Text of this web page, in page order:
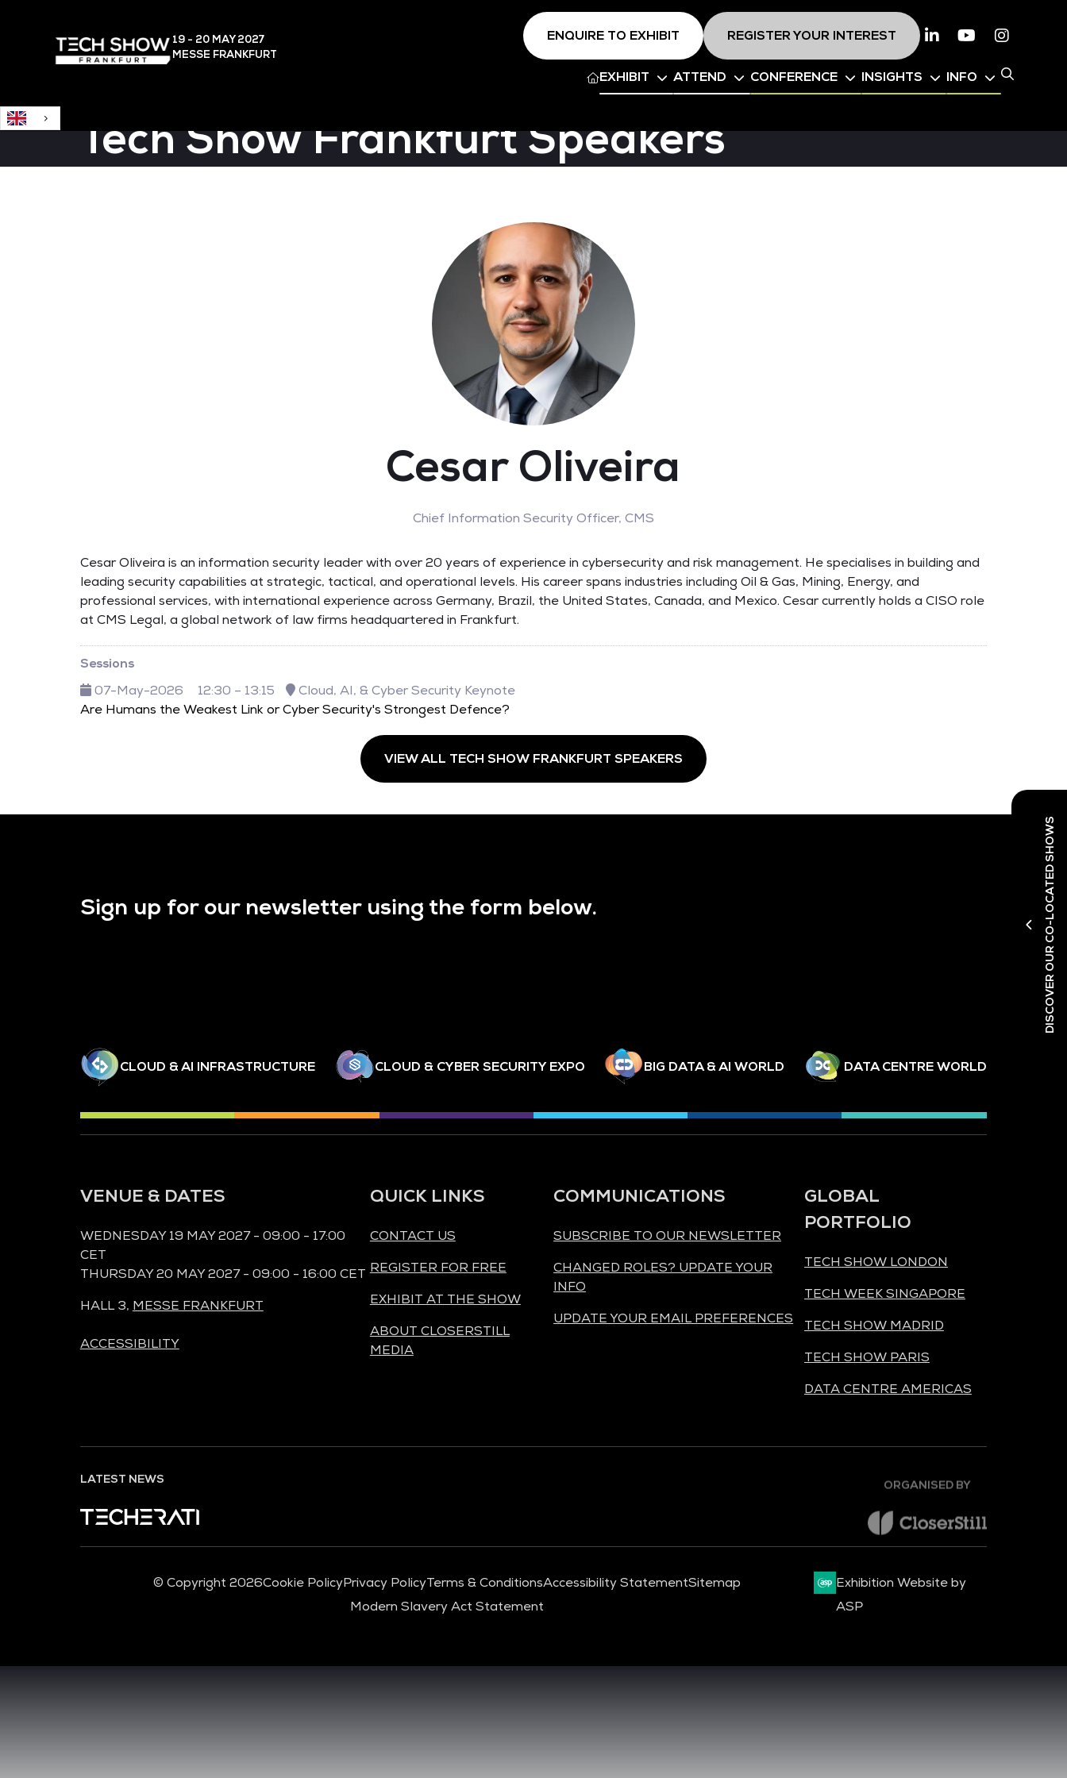
19 - 20 MAY2027
MESSE FRANKFURT
ENQUIRE TO EXHIBIT REGISTER YOUR INTEREST LinkedinYoutube
EXHIBIT ATTEND CONFERENCE INSIGHTS INFO
DISCOVER OUR CO-LOCATED SHOWS
Tech Show Frankfurt Speakers
Cesar Oliveira
Chief Information Security Officer, CMS
Cesar Oliveira is an information security leader with over 20 years of experience in cybersecurity and risk management. He specialises in building and
leading security capabilities at strategic, tactical, and operational levels. His career spans industries including Oil & Gas, Mining, Energy, and
professional services, with international experience across Germany, Brazil, the United States, Canada, and Mexico. Cesar currently holds a CISO role
at CMS Legal, a global network of law firms headquartered in Frankfurt.
Sessions
07-May-2026
12:30 – 13:15
Cloud, AI, & Cyber Security Keynote
Are Humans the Weakest Link or Cyber Security's Strongest Defence?
VIEW ALL TECH SHOW FRANKFURT SPEAKERS
Sign up for our newsletter using the form below.
CLOUD & AI INFRASTRUCTURE CLOUD & CYBER SECURITY EXPO BIG DATA & AI WORLD DATA CENTRE WORLD
VENUE & DATES
WEDNESDAY 19 MAY 2027 - 09:00 - 17:00
CET
THURSDAY 20 MAY 2027 - 09:00 - 16:00 CET
HALL 3, MESSE FRANKFURT
ACCESSIBILITY
QUICK LINKS
CONTACT US
REGISTER FOR FREE
EXHIBIT AT THE SHOW
ABOUT CLOSERSTILL
MEDIA
COMMUNICATIONS
SUBSCRIBE TO OUR NEWSLETTER
CHANGED ROLES? UPDATE YOUR
INFO
UPDATE YOUR EMAIL PREFERENCES
GLOBAL
PORTFOLIO
TECH SHOW LONDON
TECH WEEK SINGAPORE
TECH SHOW MADRID
TECH SHOW PARIS
DATA CENTRE AMERICAS
LATEST NEWS ORGANISED BY
© Copyright 2026Cookie PolicyPrivacy PolicyTerms & ConditionsAccessibility StatementSitemap
Modern Slavery Act Statement
Exhibition Website by
ASP